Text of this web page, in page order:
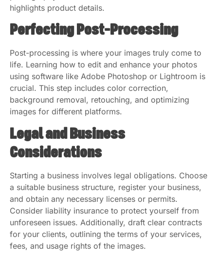
highlights product details.
Perfecting Post-Processing
Post-processing is where your images truly come to
life. Learning how to edit and enhance your photos
using software like Adobe Photoshop or Lightroom is
crucial. This step includes color correction,
background removal, retouching, and optimizing
images for different platforms.
Legal and Business
Considerations
Starting a business involves legal obligations. Choose
a suitable business structure, register your business,
and obtain any necessary licenses or permits.
Consider liability insurance to protect yourself from
unforeseen issues. Additionally, draft clear contracts
for your clients, outlining the terms of your services,
fees, and usage rights of the images.